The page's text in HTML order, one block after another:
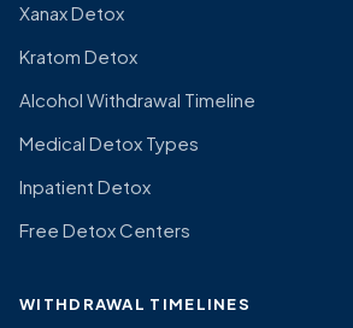
Xanax Detox
Kratom Detox
Alcohol Withdrawal Timeline
Medical Detox Types
Inpatient Detox
Free Detox Centers
WITHDRAWAL TIMELINES